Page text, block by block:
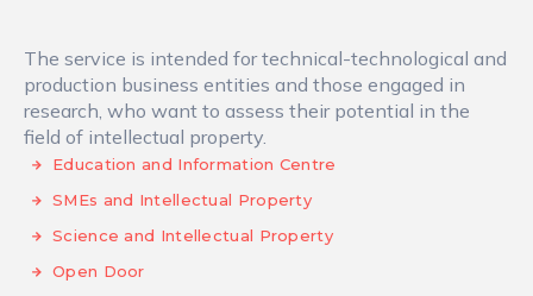
The service is intended for technical-technological and
production business entities and those engaged in
research, who want to assess their potential in the
field of intellectual property.
Education and Information Centre
SMEs and Intellectual Property
Science and Intellectual Property
Open Door